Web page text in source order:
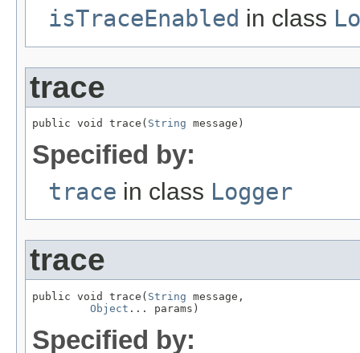
isTraceEnabled in class
trace
public void trace( String message)
Specified by:
trace in class Logger
trace
public void trace( String message,
Object ... params)
Specified by: